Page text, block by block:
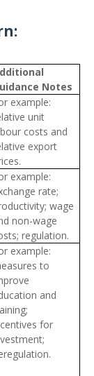
Notes
example:
unit
costs and
export
example:
rate;
wage
non-wage
regulation.
example:
to
and
for